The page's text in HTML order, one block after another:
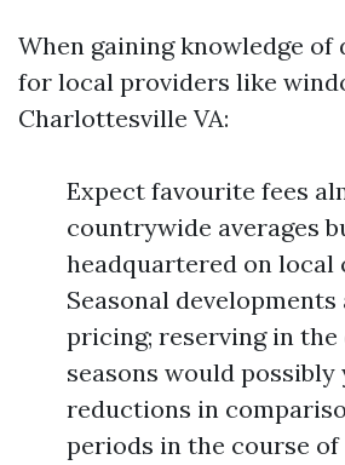
When gaining knowledge
for local providers like
Charlottesville VA:
Expect favourite fees
countrywide averages
headquartered on local
Seasonal
pricing; reserving in
seasons would
reductions in
periods in the course